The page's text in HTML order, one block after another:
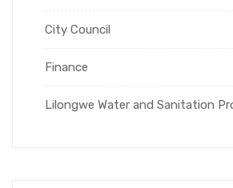
City Council
Finance
Lilongwe Water and Sanitation